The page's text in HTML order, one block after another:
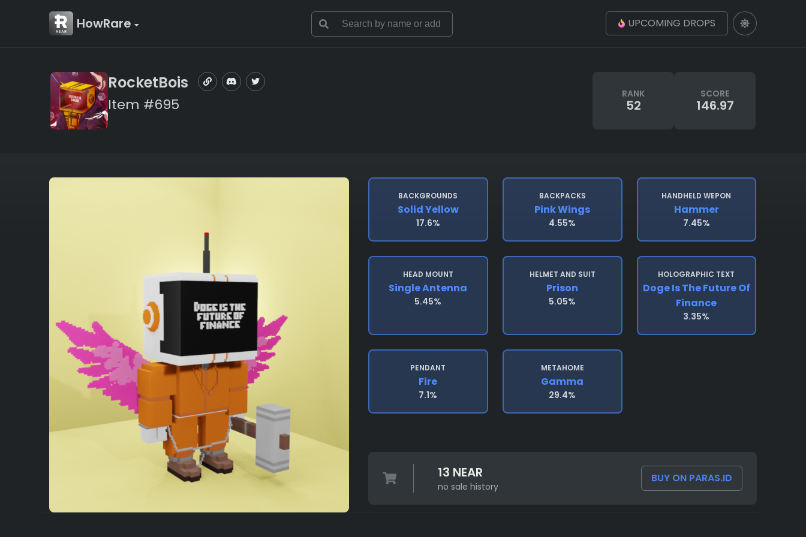
HowRare UPCOMING DROPS
RocketBois
Item #695
RANK
52
SCORE
146.97
BACKGROUNDS
Solid Yellow
17.6%
BACKPACKS
Pink Wings
4.55%
HANDHELD WEPON
Hammer
7.45%
HEAD MOUNT
Single Antenna
5.45%
HELMET AND SUIT
Prison
5.05%
HOLOGRAPHIC TEXT
Doge Is The Future Of
Finance
3.35%
PENDANT
Fire
7.1%
METAHOME
Gamma
29.4%
13 NEAR
no sale history
BUY ON PARAS.ID